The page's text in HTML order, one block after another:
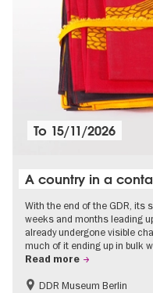
To 15/11/2026
A country in a
With the end of the GDR, its
weeks and months leading
already undergone visible
much of it ending up in bulk
Read more
History of the GDR
DDR Museum Berlin